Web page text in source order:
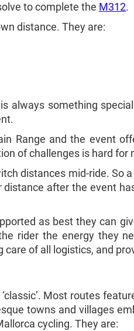
to complete the M312.
distance. They are:
always something
Range and the event
of challenges is hard for
distances mid-ride. So
after the event
as best they can
rider the energy they
of all logistics, and
Most routes
towns and villages
cycling. They are: